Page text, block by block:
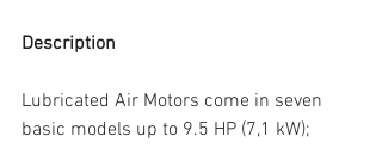
Description
Lubricated Air Motors come in seven
basic models up to 9.5 HP (7,1 kW);